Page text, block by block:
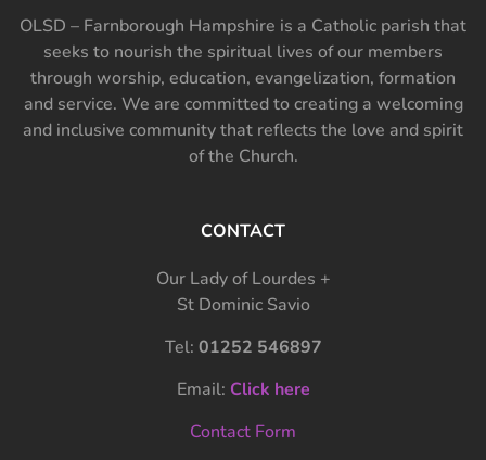
OLSD – Farnborough Hampshire is a Catholic parish that
seeks to nourish the spiritual lives of our members
through worship, education, evangelization, formation
and service. We are committed to creating a welcoming
and inclusive community that reflects the love and spirit
of the Church.
CONTACT
Our Lady of Lourdes +
St Dominic Savio
Tel: 01252 546897
Email: Click here
Contact Form